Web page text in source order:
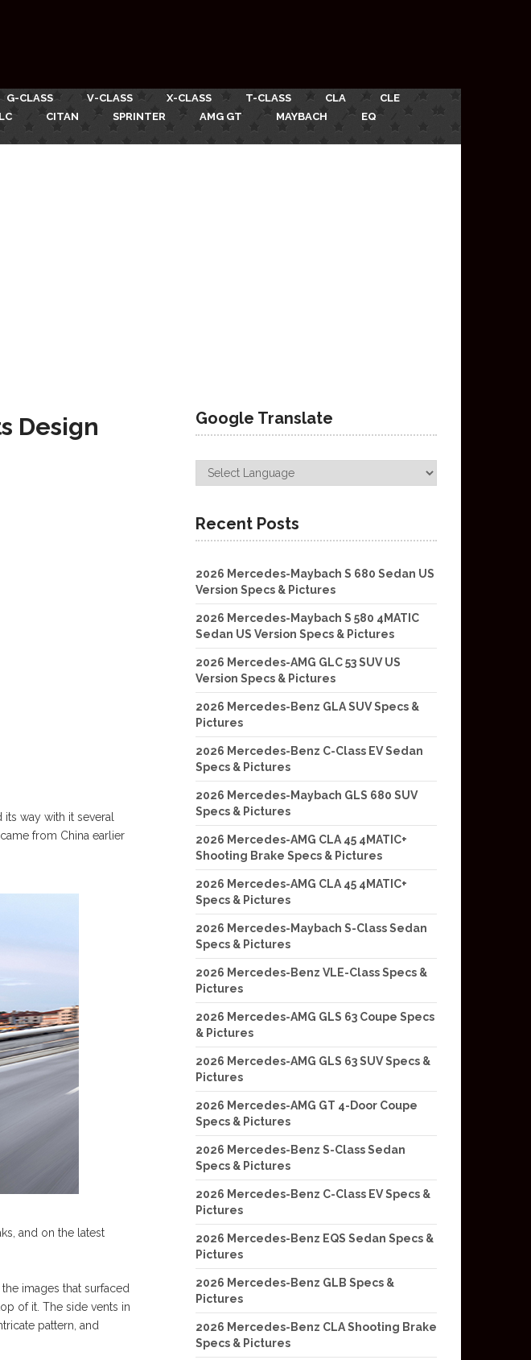
G-CLASS V-CLASS X-CLASS T-CLASS CLA
CLE
CITAN SPRINTER AMG GT MAYBACH
EQ
Design
way with it several
from China earlier
and on the latest
images that surfaced
of it. The side vents in
pattern, and
Google Translate
Recent Posts
2026 Mercedes-Maybach S 680 Sedan US
Version Specs & Pictures
2026 Mercedes-Maybach S 580 4MATIC
Sedan US Version Specs & Pictures
2026 Mercedes-AMG GLC 53 SUV US
Version Specs & Pictures
2026 Mercedes-Benz GLA SUV Specs &
Pictures
2026 Mercedes-Benz C-Class EV Sedan
Specs & Pictures
2026 Mercedes-Maybach GLS 680 SUV
Specs & Pictures
2026 Mercedes-AMG CLA 45 4MATIC+
Shooting Brake Specs & Pictures
2026 Mercedes-AMG CLA 45 4MATIC+
Specs & Pictures
2026 Mercedes-Maybach S-Class Sedan
Specs & Pictures
2026 Mercedes-Benz VLE-Class Specs &
Pictures
2026 Mercedes-AMG GLS 63 Coupe Specs
& Pictures
2026 Mercedes-AMG GLS 63 SUV Specs &
Pictures
2026 Mercedes-AMG GT 4-Door Coupe
Specs & Pictures
2026 Mercedes-Benz S-Class Sedan
Specs & Pictures
2026 Mercedes-Benz C-Class EV Specs &
Pictures
2026 Mercedes-Benz EQS Sedan Specs &
Pictures
2026 Mercedes-Benz GLB Specs &
Pictures
2026 Mercedes-Benz CLA Shooting Brake
Specs & Pictures